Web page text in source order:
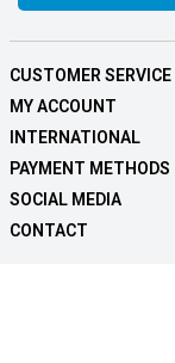
CUSTOMER SERVICE
MY ACCOUNT
INTERNATIONAL
PAYMENT METHODS
SOCIAL MEDIA
CONTACT